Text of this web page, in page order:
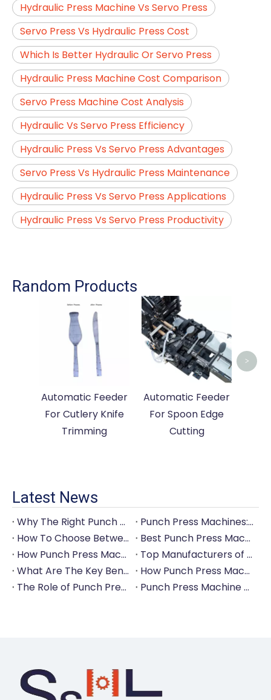
Hydraulic Press Machine Vs Servo Press
Servo Press Vs Hydraulic Press Cost
Which Is Better Hydraulic Or Servo Press
Hydraulic Press Machine Cost Comparison
Servo Press Machine Cost Analysis
Hydraulic Vs Servo Press Efficiency
Hydraulic Press Vs Servo Press Advantages
Servo Press Vs Hydraulic Press Maintenance
Hydraulic Press Vs Servo Press Applications
Hydraulic Press Vs Servo Press Productivity
Random Products
Automatic Feeder
For Cutlery Knife
Trimming
Automatic Feeder
For Spoon Edge
Cutting
>
Latest News
Why The Right Punch Press Machine Is Crucial for High-Quality Tableware Production?
Punch Press Machines: The Backbone of Efficient Cutlery Production
How To Choose Between Manual And Automatic Punch Press Machines?
Best Punch Press Machines for Small And Large-Scale Manufacturers
How Punch Press Machines Can Help You Save on Labor Costs?
Top Manufacturers of Punch Press Machines for The Tableware Industry
What Are The Key Benefits of Investing in A Punch Press Machine for Your Factory?
How Punch Press Machines Are Revolutionizing The Cutlery Industry?
The Role of Punch Press Machines in Modern Kitchenware Production Lines
Punch Press Machine Vs. Turret Punch Press: What's The Difference?